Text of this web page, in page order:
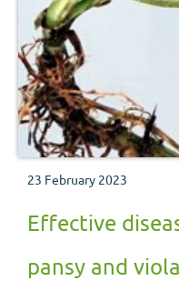
23 February 2023
Effective
pansy and viola